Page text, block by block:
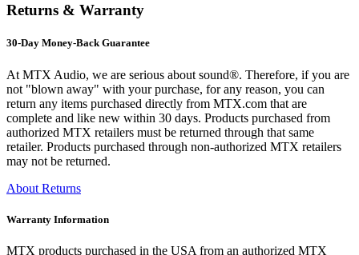
Returns & Warranty
30-Day Money-Back Guarantee
At MTX Audio, we are serious about sound®. Therefore, if you are
not "blown away" with your purchase, for any reason, you can
return any items purchased directly from MTX.com that are
complete and like new within 30 days. Products purchased from
authorized MTX retailers must be returned through that same
retailer. Products purchased through non-authorized MTX retailers
may not be returned.
About Returns
Warranty Information
MTX products purchased in the USA from an authorized MTX